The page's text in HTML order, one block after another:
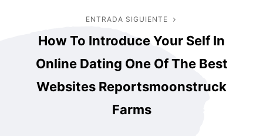
Entrada
siguiente
ENTRADA SIGUIENTE
How To Introduce Your Self In
Online Dating One Of The Best
Websites Reportsmoonstruck
Farms